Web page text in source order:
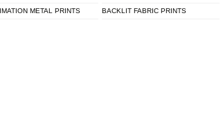
METAL PRINTS BACKLIT FABRIC PRINTS